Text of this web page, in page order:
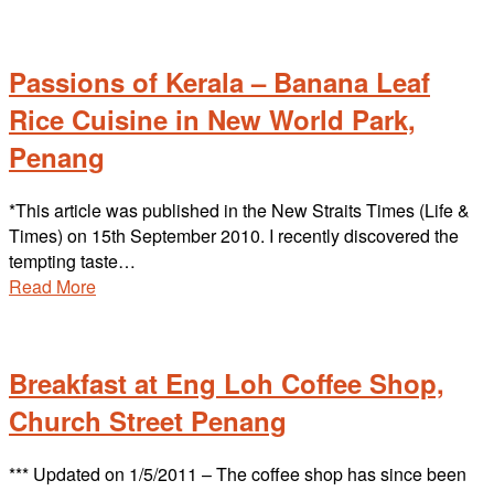
Passions of Kerala – Banana Leaf
Rice Cuisine in New World Park,
Penang
*This article was published in the New Straits Times (Life &
Times) on 15th September 2010. I recently discovered the
tempting taste…
Read More
Breakfast at Eng Loh Coffee Shop,
Church Street Penang
*** Updated on 1/5/2011 – The coffee shop has since been